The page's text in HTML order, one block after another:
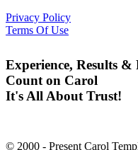
Privacy Policy
Terms Of Use
Experience, Results
Count on Carol
It's All About Trust!
© 2000 - Present Carol